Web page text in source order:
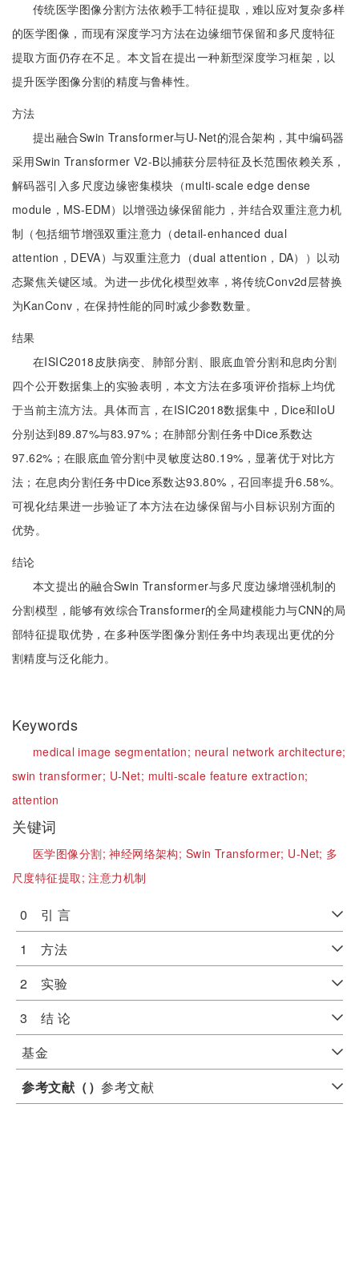
传统医学图像分割方法依赖手工特征提取，难以应对复杂多样
的医学图像，而现有深度学习方法在边缘细节保留和多尺度特征
提取方面仍存在不足。本文旨在提出一种新型深度学习框架，以
提升医学图像分割的精度与鲁棒性。
方法
提出融合Swin Transformer与U-Net的混合架构，其中编码器
采用Swin Transformer V2-B以捕获分层特征及长范围依赖关系，
解码器引入多尺度边缘密集模块（multi-scale edge dense
module，MS-EDM）以增强边缘保留能力，并结合双重注意力机
制（包括细节增强双重注意力（detail-enhanced dual
attention，DEVA）与双重注意力（dual attention，DA））以动
态聚焦关键区域。为进一步优化模型效率，将传统Conv2d层替换
为KanConv，在保持性能的同时减少参数数量。
结果
在ISIC2018皮肤病变、肺部分割、眼底血管分割和息肉分割
四个公开数据集上的实验表明，本文方法在多项评价指标上均优
于当前主流方法。具体而言，在ISIC2018数据集中，Dice和IoU
分别达到89.87%与83.97%；在肺部分割任务中Dice系数达
97.62%；在眼底血管分割中灵敏度达80.19%，显著优于对比方
法；在息肉分割任务中Dice系数达93.80%，召回率提升6.58%。
可视化结果进一步验证了本方法在边缘保留与小目标识别方面的
优势。
结论
本文提出的融合Swin Transformer与多尺度边缘增强机制的
分割模型，能够有效综合Transformer的全局建模能力与CNN的局
部特征提取优势，在多种医学图像分割任务中均表现出更优的分
割精度与泛化能力。
Keywords
medical image segmentation; neural network architecture;
swin transformer; U-Net; multi-scale feature extraction;
attention
关键词
医学图像分割;神经网络架构; Swin Transformer; U-Net; 多
尺度特征提取;注意力机制
0 引 言
1 方法
2 实验
3 结 论
基金
参考文献（）参考文献